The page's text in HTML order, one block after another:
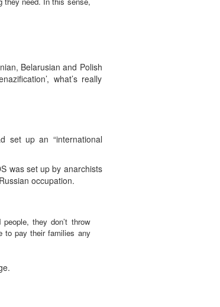
Belarusian and Polish
what’s really
set up an “international
was set up by anarchists
occupation.
they don’t throw
to pay their families any